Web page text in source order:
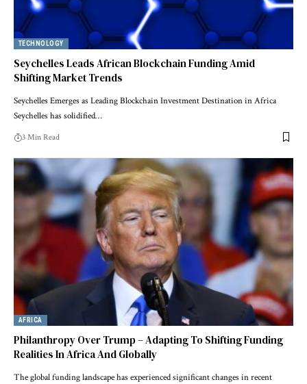
TECHNOLOGY
Seychelles Leads African Blockchain Funding Amid
Shifting Market Trends
Seychelles Emerges as Leading Blockchain Investment Destination in Africa
Seychelles has solidified…
3 Min Read
AFRICA
Philanthropy Over Trump – Adapting To Shifting Funding
Realities In Africa And Globally
The global funding landscape has experienced significant changes in recent